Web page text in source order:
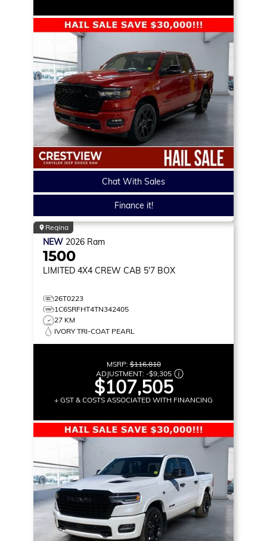
Chat With Sales
Finance it!
Regina
NEW 2026 Ram
1500
LIMITED 4X4 CREW CAB 5'7 BOX
26T0223
1C6SRFHT4TN342405
27 KM
IVORY TRI-COAT PEARL
MSRP:$116,810
ADJUSTMENT: -$9,305
$107,505
+ GST & COSTS ASSOCIATED WITH FINANCING